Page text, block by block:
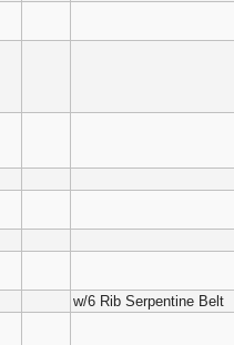
w/6 Rib Serpentine Belt